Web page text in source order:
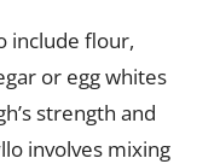
include flour,
or egg whites
strength and
involves mixing